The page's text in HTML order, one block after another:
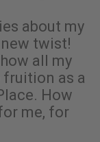
about my
twist!
all my
as a
How
me, for